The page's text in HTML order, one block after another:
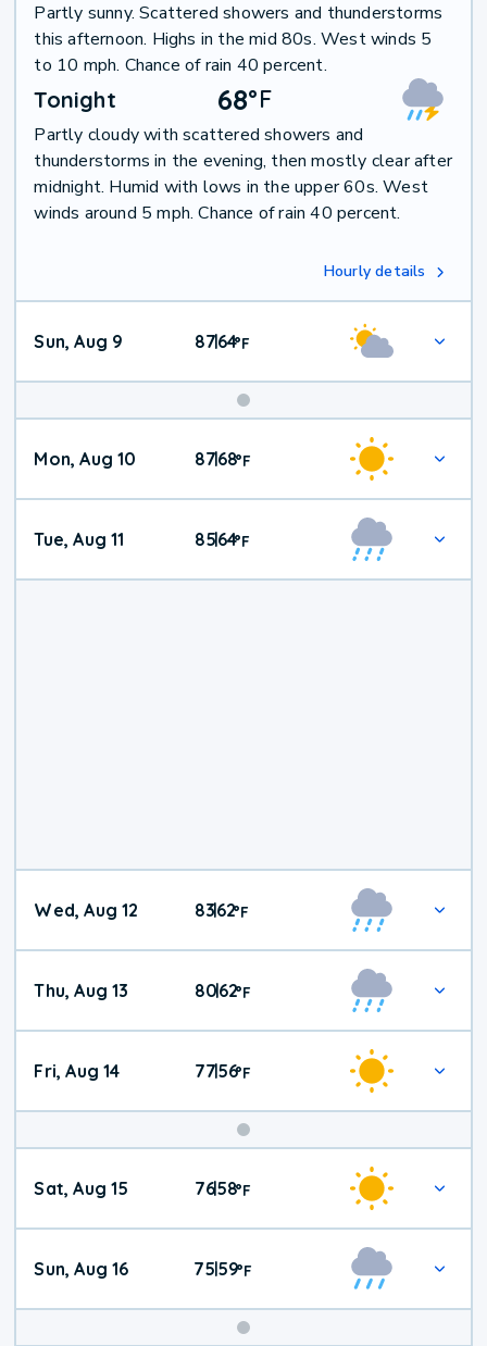
Partly sunny. Scattered showers and thunderstorms
this afternoon. Highs in the mid 80s. West winds 5
to 10 mph. Chance of rain 40 percent.
Tonight 68°F
Partly cloudy with scattered showers and
thunderstorms in the evening, then mostly clear after
midnight. Humid with lows in the upper 60s. West
winds around 5 mph. Chance of rain 40 percent.
Hourly details
Sun, Aug 9 87|64°F
Mon, Aug 10 87|68°F
Tue, Aug 11 85|64°F
Wed, Aug 12 83|62°F
Thu, Aug 13 80|62°F
Fri, Aug 14 77|56°F
Weekend
Weather
Sat, Aug 15 76|58°F
Sun, Aug 16 75|59°F